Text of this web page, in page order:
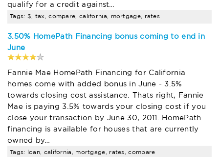
qualify for a credit against…
Tags: $, tax, compare, california, mortgage, rates
3.50% HomePath Financing bonus coming to end in
June
Fannie Mae HomePath Financing for California
homes come with added bonus in June - 3.5%
towards closing cost assistance. Thats right, Fannie
Mae is paying 3.5% towards your closing cost if you
close your transaction by June 30, 2011. HomePath
financing is available for houses that are currently
owned by…
Tags: loan, california, mortgage, rates, compare